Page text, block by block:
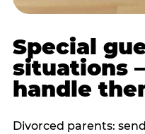
Special
situations
handle
Divorced parents: